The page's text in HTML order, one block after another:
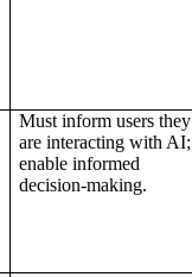
Must inform users they
are interacting with AI;
enable informed
decision-making.